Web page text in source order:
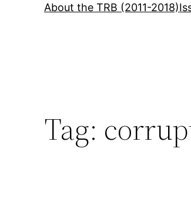
About the TRB (2011-2018)
Tag: